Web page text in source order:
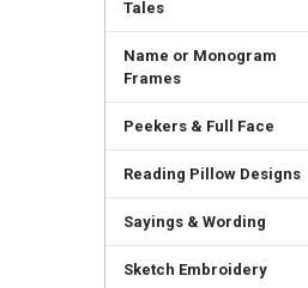
Tales
Name or Monogram
Frames
Peekers & Full Face
Reading Pillow Designs
Sayings & Wording
Sketch Embroidery